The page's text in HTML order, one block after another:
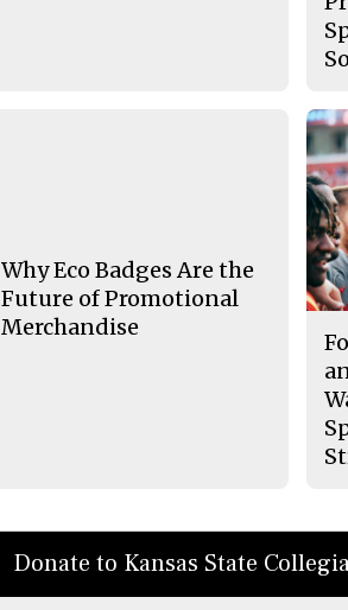
Why Eco Badges Are the
Future of Promotional
Merchandise
Donate to Kansas State